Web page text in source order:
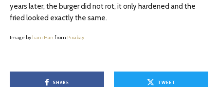
years later, the burger did not rot, it only hardened and the
fried looked exactly the same.
Image by hani Han from Pixabay
SHARE TWEET